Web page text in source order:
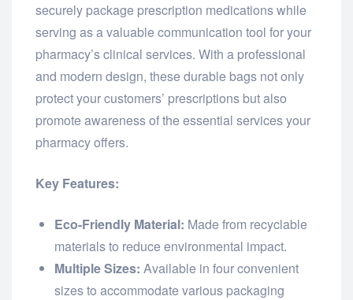
securely package prescription medications while
serving as a valuable communication tool for your
pharmacy’s clinical services. With a professional
and modern design, these durable bags not only
protect your customers’ prescriptions but also
promote awareness of the essential services your
pharmacy offers.
Key Features:
Eco-Friendly Material: Made from recyclable
materials to reduce environmental impact.
Multiple Sizes: Available in four convenient
sizes to accommodate various packaging